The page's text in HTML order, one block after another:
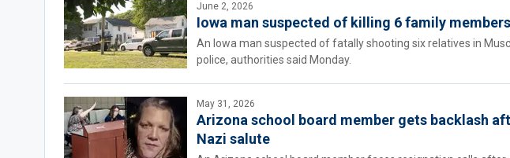
June 2, 2026
Iowa man suspected of killing 6 family
An Iowa man suspected of fatally shooting six relatives in
police, authorities said Monday.
May 31, 2026
Arizona school board member gets backlash
Nazi salute